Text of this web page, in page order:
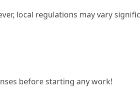
local regulations may vary
before starting any work!